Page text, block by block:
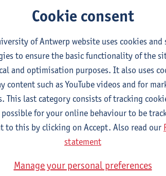
indications on outcome, assessed
of functioning, disability and health
laryngology - ISSN 0937-4477-282:10
Henryk Skarzynski, Henryk Skarzynski,
Tavora-Vieira, Aanand Acharya, Anja Kurz,
Abdelsamad, Paul Van de Heyning,Vincent
cognitive function in the older
- ISSN 1808-8694-91:3 (2025) p.
Cookie consent
of Antwerp website uses cookies
to ensure the basic functionality of the
and optimisation purposes. It also uses
content such as YouTube videos and for
This last category consists of tracking
for your online behaviour to be
to this by clicking on Accept. Also read our
statement
Manage your personal preferences